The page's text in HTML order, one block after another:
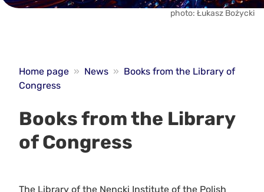
photo: Łukasz Bożycki
Home page » News » Books from the Library of
Congress
Books from the Library
of Congress
The Library of the Nencki Institute of the Polish